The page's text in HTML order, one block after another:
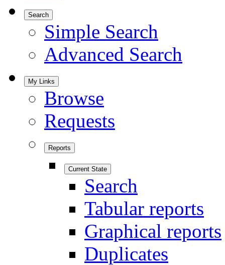
Search
Simple Search
Advanced Search
My Links
Browse
Requests
Reports
Current State
Search
Tabular reports
Graphical reports
Duplicates